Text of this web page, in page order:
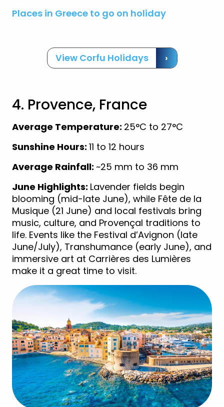
Places in Greece to go on holiday
View Corfu Holidays ›
4. Provence, France
Average Temperature: 25°C to 27°C
Sunshine Hours: 11 to 12 hours
Average Rainfall: ~25 mm to 36 mm
June Highlights: Lavender fields begin
blooming (mid-late June), while Fête de la
Musique (21 June) and local festivals bring
music, culture, and Provençal traditions to
life. Events like the Festival d’Avignon (late
June/July), Transhumance (early June), and
immersive art at Carrières des Lumières
make it a great time to visit.